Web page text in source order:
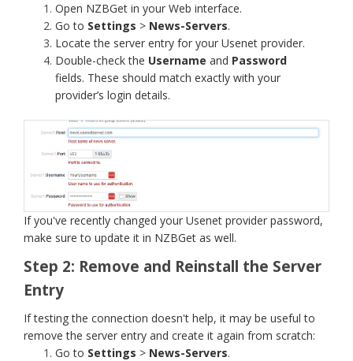
Open NZBGet in your Web interface.
Go to Settings > News-Servers.
Locate the server entry for your Usenet provider.
Double-check the Username and Password
fields. These should match exactly with your
provider’s login details.
If you've recently changed your Usenet provider password,
make sure to update it in NZBGet as well.
Step 2: Remove and Reinstall the Server
Entry
If testing the connection doesn't help, it may be useful to
remove the server entry and create it again from scratch:
Go to Settings > News-Servers.